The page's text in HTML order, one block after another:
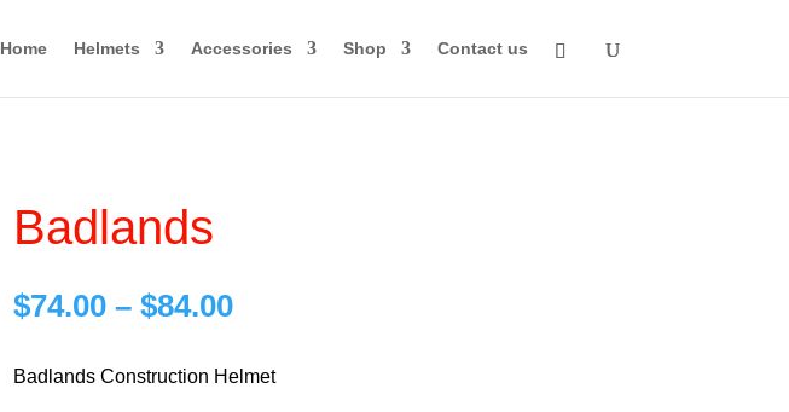
Home Helmets Accessories Shop Contact us
Badlands
$74.00 – $84.00Price
$74.00
Badlands Construction Helmet